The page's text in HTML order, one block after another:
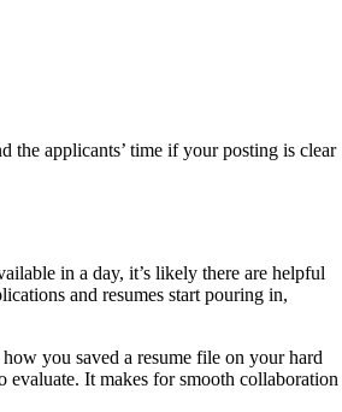
the applicants’ time if your posting is clear
in a day, it’s likely there are helpful
and resumes start pouring in,
you saved a resume file on your hard
It makes for smooth collaboration